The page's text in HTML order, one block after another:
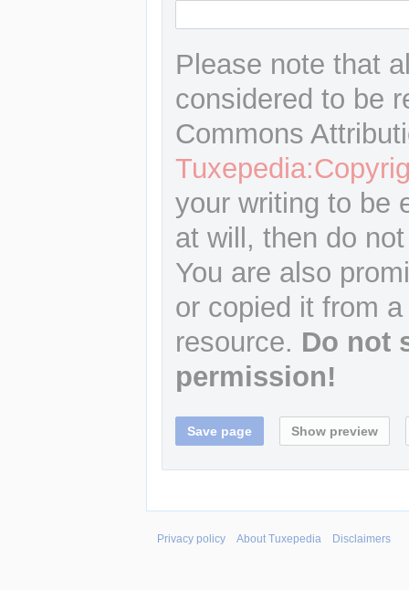
Please note that
considered to be
Commons
your writing to be
at will, then do
You are also
or copied it from
resource. Do not
permission!
Privacy policy About Tuxepedia Disclaimers